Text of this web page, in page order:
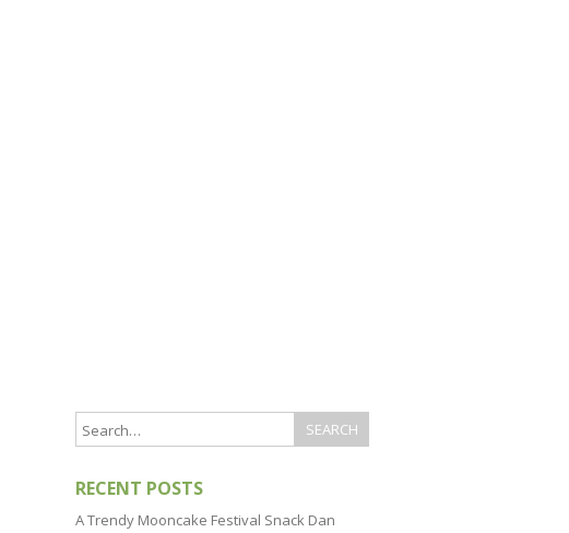
RECENT POSTS
A Trendy Mooncake Festival Snack Dan